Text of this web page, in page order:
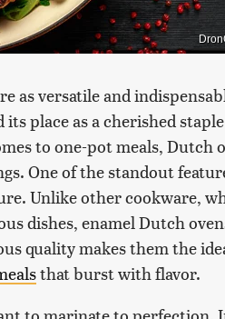
as versatile and
place as a cherished
to one-pot meals, Dutch
One of the standout
Unlike other cookware,
dishes, enamel Dutch
quality makes them the
that burst with flavor.